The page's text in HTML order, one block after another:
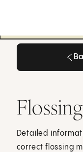
Flossing
Detailed
correct flossing